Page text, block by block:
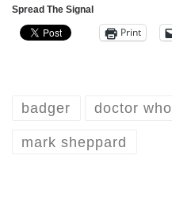
Spread The Signal
Print
badger doctor who
mark sheppard